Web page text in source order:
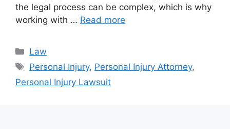
the legal process can be complex, which is why
working with … Read more
Categories
Law
Tags
Personal Injury, Personal Injury Attorney,
Personal Injury Lawsuit